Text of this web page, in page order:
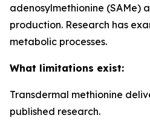
adenosylmethionine (SAMe)
production. Research has
metabolic processes.
What limitations exist:
Transdermal methionine
published research.